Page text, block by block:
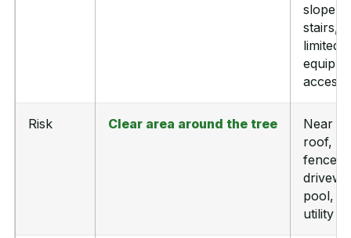
slope,
stairs,
limited
access
Risk Clear area around the tree
Near
roof,
fence,
pool, or
utility